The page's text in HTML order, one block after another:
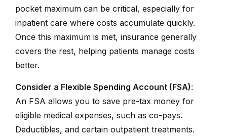
pocket maximum can be critical, especially for
inpatient care where costs accumulate quickly.
Once this maximum is met, insurance generally
covers the rest, helping patients manage costs
better.
Consider a Flexible Spending Account (FSA):
An FSA allows you to save pre-tax money for
eligible medical expenses, such as co-pays.
Deductibles, and certain outpatient treatments.